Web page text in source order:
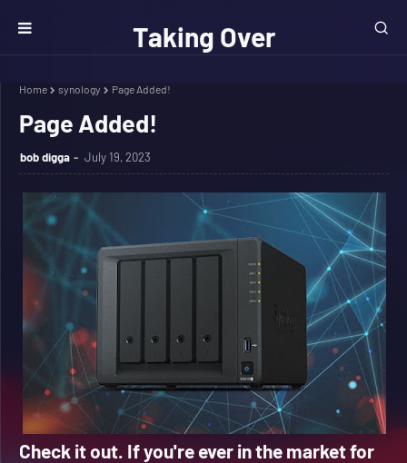
Taking Over
The Net
Home synology Page Added!
Page Added!
bob digga July 19, 2023
Check it out. If you're ever in the market for